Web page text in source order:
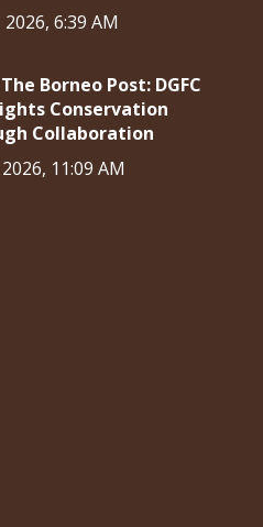
2026, 6:39 AM
Borneo Post: DGFC
Conservation
Collaboration
11:09 AM